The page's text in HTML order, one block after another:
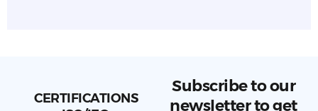
CERTIFICATIONS
Subscribe to our
newsletter to get